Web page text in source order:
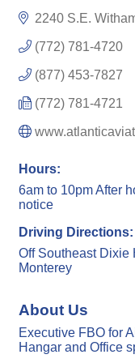
2240 S.E.
(772) 781-4720
(877) 453-7827
(772) 781-4721
Hours:
6am to 10pm After
notice
Driving Directions:
Off Southeast Dixie
Monterey
About Us
Executive FBO for
Hangar and Office